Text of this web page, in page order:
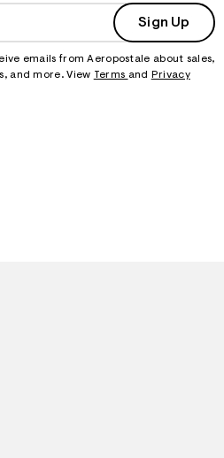
Sign Up
emails from Aeropostale about sales,
and more. View Terms and
Privacy